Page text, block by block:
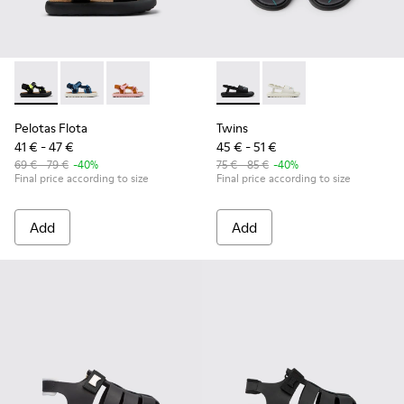
Pelotas Flota - K800579-006 - Multicolor Recycled PET
Pelotas Flota - K800579-007
Pelotas Flota - K800579-005
Pelotas Flota
41 € - 47 €
69 € - 79 € -40%
Final price according to size
Add
Twins - K800631-003 -
Twins - K800631-002
Twins
45 € - 51 €
75 € - 85 € -40%
Final price according to size
Add